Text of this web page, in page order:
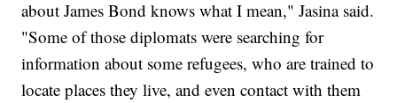
about James Bond knows what I mean," Jasina said.
"Some of those diplomats were searching for
information about some refugees, who are trained to
locate places they live, and even contact with them